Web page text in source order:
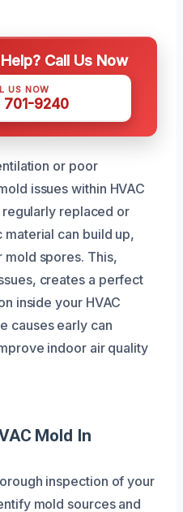
Call Us Now
US NOW
9240
or poor
issues within HVAC
replaced or
can build up,
spores. This,
creates a perfect
inside your HVAC
causes early can
indoor air quality
Mold In
inspection of your
mold sources and